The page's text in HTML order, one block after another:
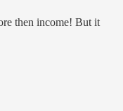
then income! But it